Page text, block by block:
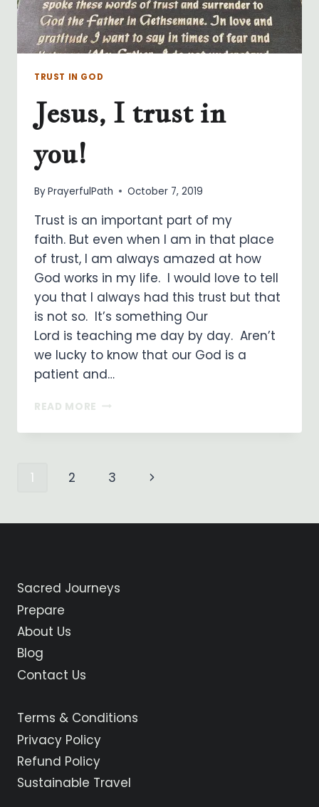
TRUST IN GOD
Jesus, I trust in
you!
ByPrayerfulPath October 7, 2019
Trust is an important part of my
faith. But even when I am in that place
of trust, I am always amazed at how
God works in my life. I would love to tell
you that I always had this trust but that
is not so. It’s something Our
Lord is teaching me day by day. Aren’t
we lucky to know that our God is a
patient and…
READ MORE JESUS,
TRUST
Page
navigation
1 2 3
Next
Sacred Journeys
Prepare
About Us
Blog
Contact Us
Terms & Conditions
Privacy Policy
Refund Policy
Sustainable Travel